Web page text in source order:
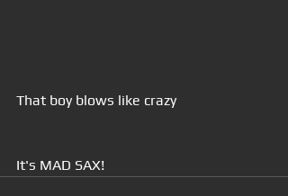
That boy blows like crazy
It's MAD SAX!